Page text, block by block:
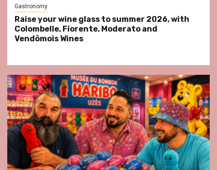
Gastronomy
Raise your wine glass to summer 2026, with
Colombelle, Fiorente, Moderato and
Vendômois Wines